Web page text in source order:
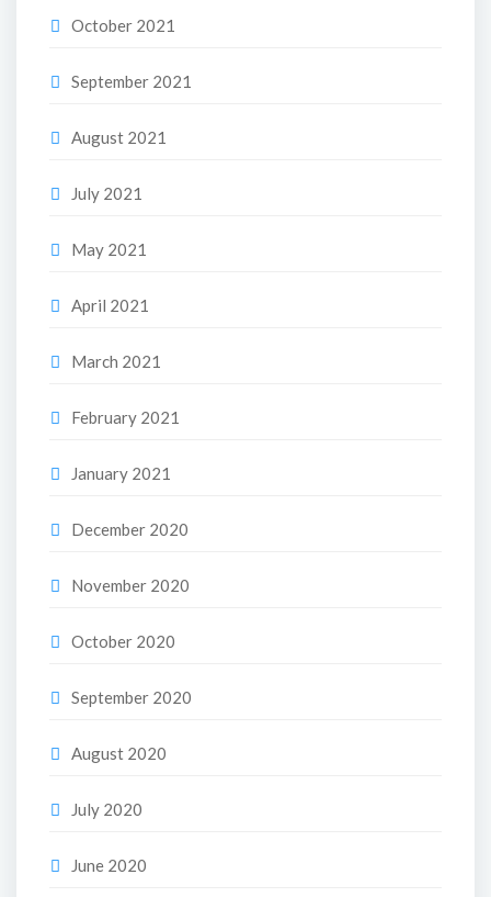
October 2021
September 2021
August 2021
July 2021
May 2021
April 2021
March 2021
February 2021
January 2021
December 2020
November 2020
October 2020
September 2020
August 2020
July 2020
June 2020